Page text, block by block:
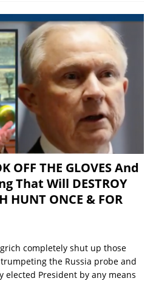
OFF THE GLOVES And
That Will DESTROY
HUNT ONCE & FOR
completely shut up those
the Russia probe and
elected President by any means